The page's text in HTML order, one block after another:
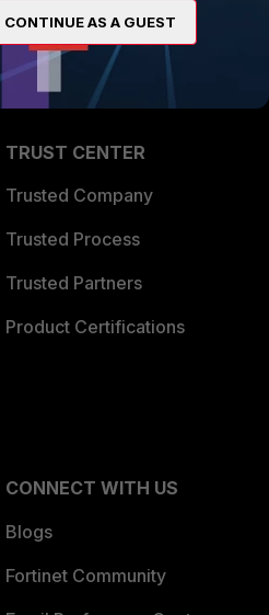
Become a Partner
Partner Login
TRUST CENTER
Trusted Company
Trusted Process
Trusted Partners
Product Certifications
CONNECT WITH US
Blogs
Fortinet Community
CONTINUE AS A GUEST